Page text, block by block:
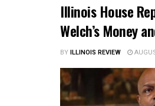
Illinois House
Welch’s Money
BYILLINOIS REVIEW